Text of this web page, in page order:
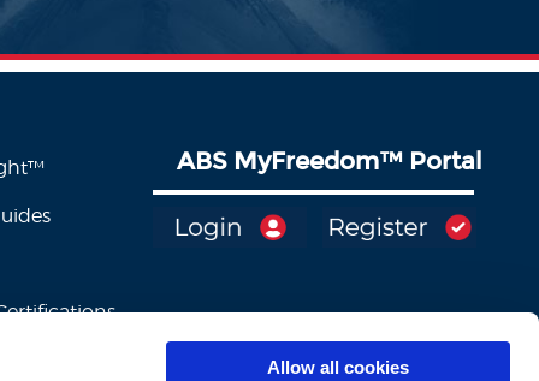
Allow all cookies
ABS MyFreedom™ Portal